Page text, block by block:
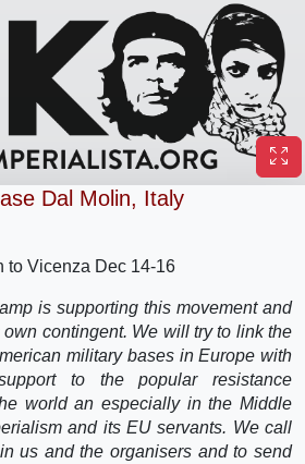
Dal Molin, Italy
to Vicenza Dec 14-16
is supporting this movement and
contingent. We will try to link the
military bases in Europe with
to the popular resistance
world an especially in the Middle
and its EU servants. We call
us and the organisers and to send